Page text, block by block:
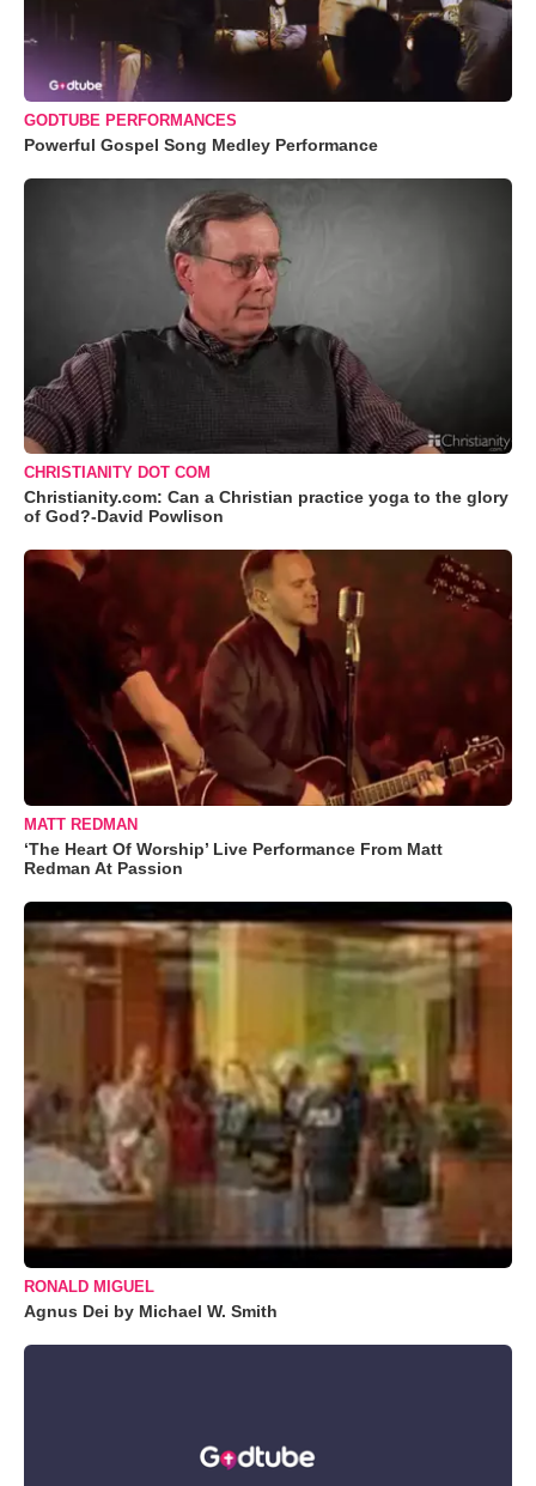
GODTUBE PERFORMANCES
Powerful Gospel Song Medley Performance
CHRISTIANITY DOT COM
Christianity.com: Can a Christian practice yoga to the glory
of God?-David Powlison
MATT REDMAN
‘The Heart Of Worship’ Live Performance From Matt
Redman At Passion
RONALD MIGUEL
Agnus Dei by Michael W. Smith